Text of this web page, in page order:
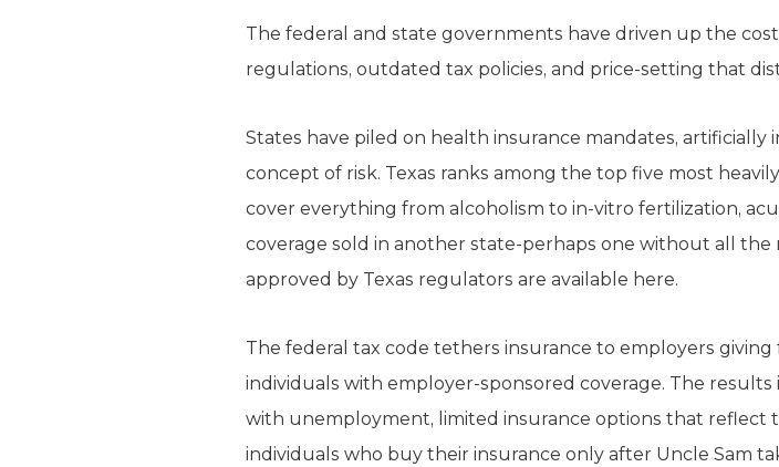
The federal and state governments have driven up the
regulations, outdated tax policies, and price-setting that
States have piled on health insurance mandates,
concept of risk. Texas ranks among the top five most
cover everything from alcoholism to in-vitro fertilization,
coverage sold in another state-perhaps one without all the
approved by Texas regulators are available here.
The federal tax code tethers insurance to employers
individuals with employer-sponsored coverage. The
with unemployment, limited insurance options that reflect
individuals who buy their insurance only after Uncle Sam